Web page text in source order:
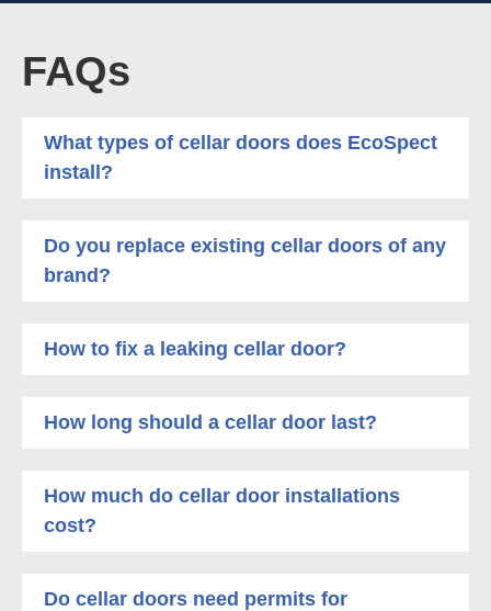
FAQs
What types of cellar doors does EcoSpect
install?
Do you replace existing cellar doors of any
brand?
How to fix a leaking cellar door?
How long should a cellar door last?
How much do cellar door installations
cost?
Do cellar doors need permits for